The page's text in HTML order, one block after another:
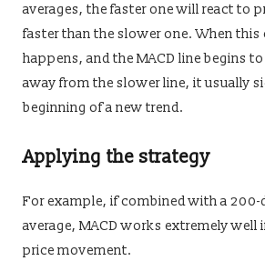
averages, the faster one will react to
faster than the slower one. When this
happens, and the MACD line begins
away from the slower line, it usually
beginning of a new trend.
Applying the strategy
For example, if combined with a 200-
average, MACD works extremely well
price movement.